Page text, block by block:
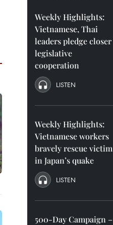
Weekly Highlights:
Vietnamese, Thai
leaders pledge closer
legislative
cooperation
LISTEN
Weekly Highlights:
Vietnamese workers
bravely rescue victim
in Japan’s quake
LISTEN
500-Day Campaign –